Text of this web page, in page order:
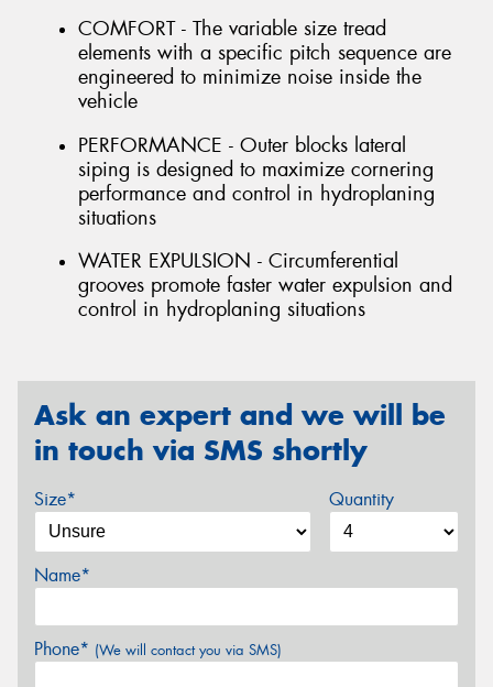
COMFORT - The variable size tread
elements with a specific pitch sequence are
engineered to minimize noise inside the
vehicle
PERFORMANCE - Outer blocks lateral
siping is designed to maximize cornering
performance and control in hydroplaning
situations
WATER EXPULSION - Circumferential
grooves promote faster water expulsion and
control in hydroplaning situations
Ask an expert and we will be
in touch via SMS shortly
Size* Quantity
Name*
Phone* (We will contact you via SMS)